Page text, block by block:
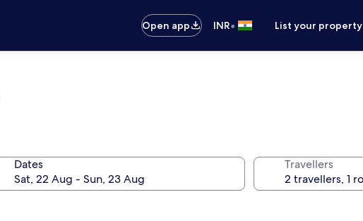
Open app
INR• List your property
Dates Travellers